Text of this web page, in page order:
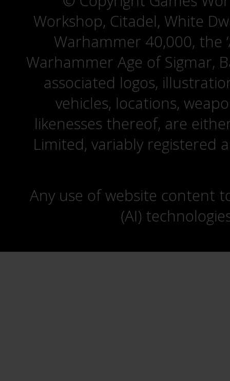
Workshop, Citadel, White
Warhammer 40,000, the
Warhammer Age of Sigmar,
associated logos,
vehicles, locations,
likenesses thereof, are
Limited, variably registered
Any use of website content
(AI)